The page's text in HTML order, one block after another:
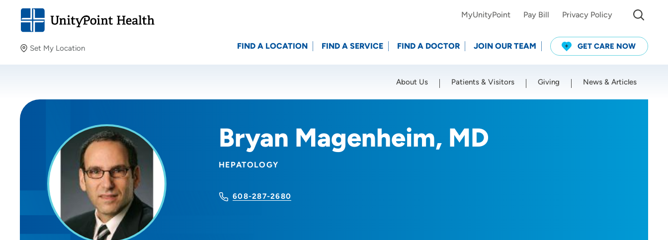
Set My Location
Providing your location allows us to show you nearby
Location (City or Zip)
MyUnityPoint Pay Bill Privacy Policy
FIND A LOCATION FIND A SERVICE FIND A DOCTOR JOIN OUR TEAM GET CARE NOW
About Us Patients & Visitors Giving News & Articles
Bryan Magenheim, MD
HEPATOLOGY
608-287-2680